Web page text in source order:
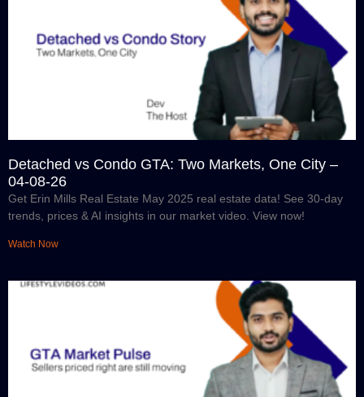
Detached vs Condo GTA: Two Markets, One City –
04-08-26
Get Erin Mills Real Estate May 2025 real estate data! See 30-day
trends, prices & AI insights in our market video. View now!
Watch Now